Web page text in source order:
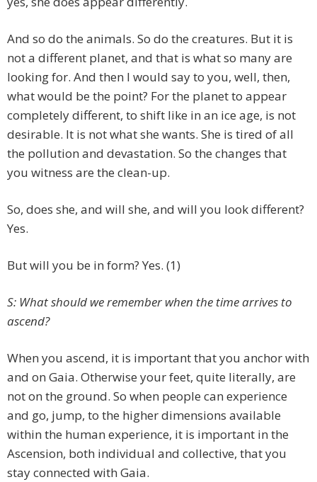
And so do the animals. So do the creatures. But it is
not a different planet, and that is what so many are
looking for. And then I would say to you, well, then,
what would be the point? For the planet to appear
completely different, to shift like in an ice age, is not
desirable. It is not what she wants. She is tired of all
the pollution and devastation. So the changes that
you witness are the clean-up.
So, does she, and will she, and will you look different?
Yes.
But will you be in form? Yes. (1)
S: What should we remember when the time arrives to
ascend?
When you ascend, it is important that you anchor with
and on Gaia. Otherwise your feet, quite literally, are
not on the ground. So when people can experience
and go, jump, to the higher dimensions available
within the human experience, it is important in the
Ascension, both individual and collective, that you
stay connected with Gaia.